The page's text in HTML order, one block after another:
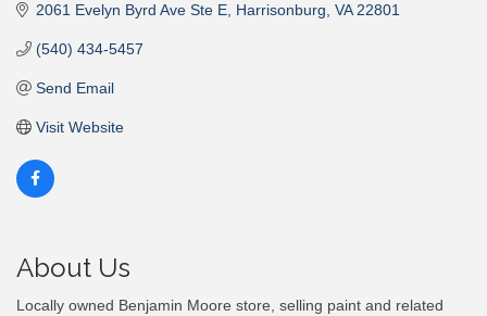
2061 Evelyn Byrd Ave Ste E Harrisonburg VA 22801
(540) 434-5457
Send Email
Visit Website
About Us
Locally owned Benjamin Moore store, selling paint and related